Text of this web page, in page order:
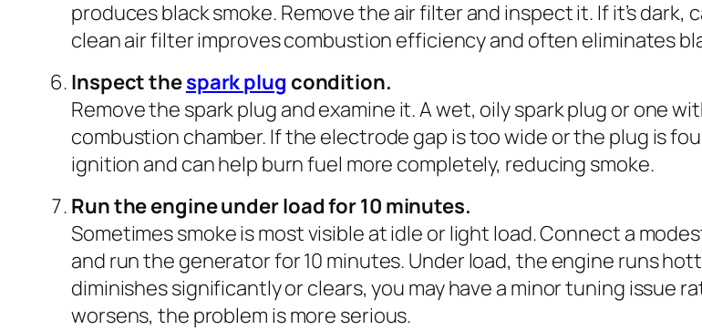
produces black smoke. Remove the air filter and inspect it. If it’s
clean air filter improves combustion efficiency and often eliminates
Inspect thespark plug condition.
Remove the spark plug and examine it. A wet, oily spark plug or one
combustion chamber. If the electrode gap is too wide or the plug is
ignition and can help burn fuel more completely, reducing smoke.
Run the engine under load for 10 minutes.
Sometimes smoke is most visible at idle or light load. Connect a
and run the generator for 10 minutes. Under load, the engine runs
diminishes significantly or clears, you may have a minor tuning issue
worsens, the problem is more serious.